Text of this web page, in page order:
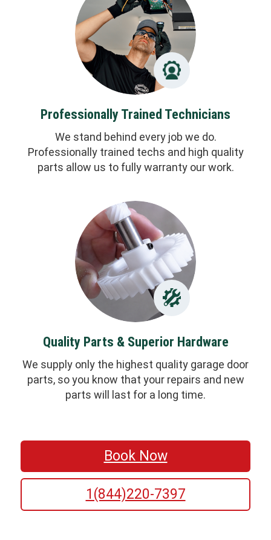
Professionally Trained Technicians
We stand behind every job we do.
Professionally trained techs and high quality
parts allow us to fully warranty our work.
Quality Parts & Superior Hardware
We supply only the highest quality garage door
parts, so you know that your repairs and new
parts will last for a long time.
Book Now
1(844)220-7397